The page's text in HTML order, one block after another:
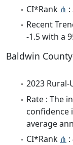
CI*Rank ⋔ :
Recent
-1.5 with a
Baldwin County
2023
Rate : The
confidence
average
CI*Rank ⋔ :